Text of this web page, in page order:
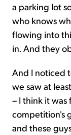
a parking lot
who knows
flowing into
in. And they
And I noticed
we saw at
– I think it
competition's
and these